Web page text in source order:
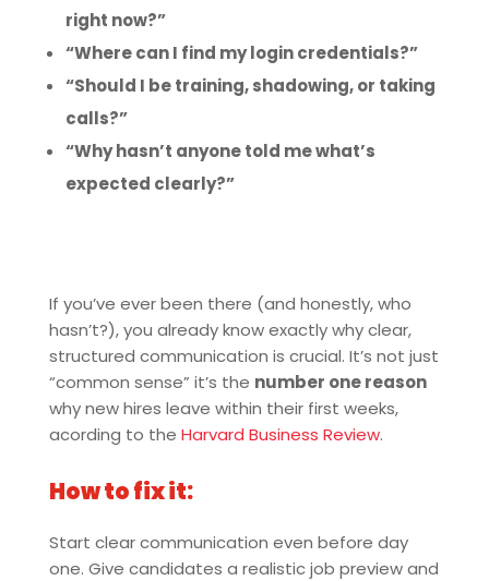
right now?”
“Where can I find my login credentials?”
“Should I be training, shadowing, or taking
calls?”
“Why hasn’t anyone told me what’s
expected clearly?”
If you’ve ever been there (and honestly, who
hasn’t?), you already know exactly why clear,
structured communication is crucial. It’s not just
“common sense” it’s the number one reason
why new hires leave within their first weeks,
acording to the Harvard Business Review.
How to fix it:
Start clear communication even before day
one. Give candidates a realistic job preview and